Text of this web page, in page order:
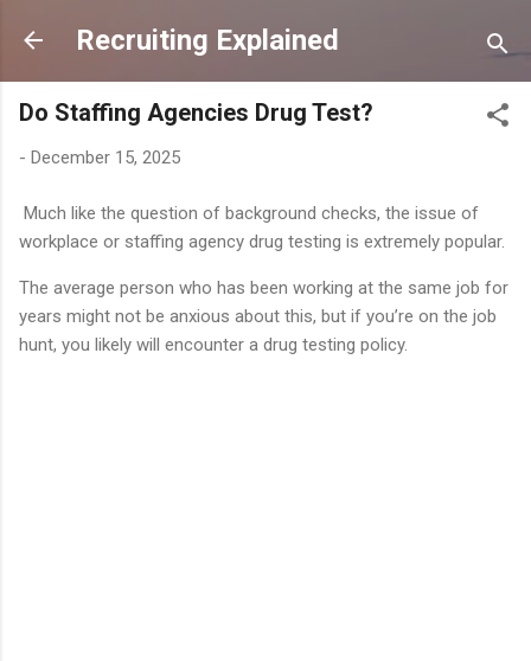
Skip to main content
Recruiting Explained
Do Staffing Agencies Drug Test?
- December 15, 2025
Much like the question of background checks, the issue of
workplace or staffing agency drug testing is extremely popular.
The average person who has been working at the same job for
years might not be anxious about this, but if you’re on the job
hunt, you likely will encounter a drug testing policy.